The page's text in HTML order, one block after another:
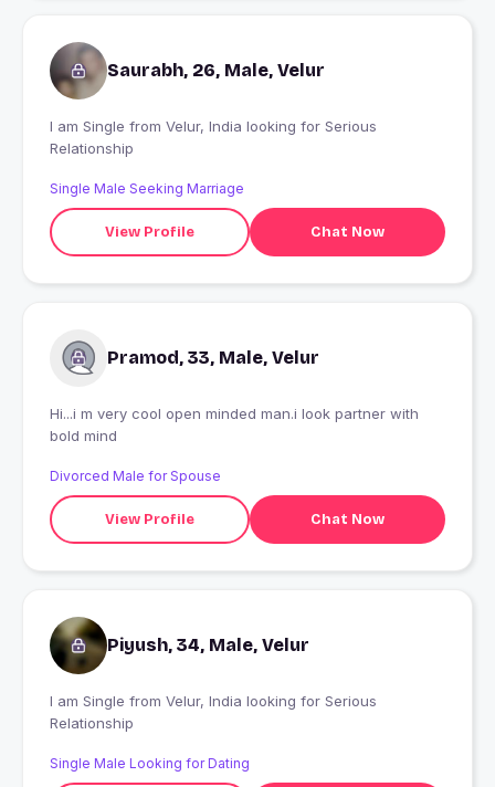
Saurabh, 26, Male, Velur
I am Single from Velur, India looking for Serious
Relationship
Single Male Seeking Marriage
View Profile Chat Now
Pramod, 33, Male, Velur
Hi...i m very cool open minded man.i look partner with
bold mind
Divorced Male for Spouse
View Profile Chat Now
Piyush, 34, Male, Velur
I am Single from Velur, India looking for Serious
Relationship
Single Male Looking for Dating